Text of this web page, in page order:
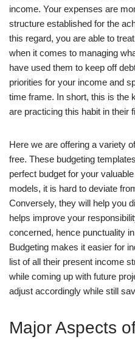
income. Your expenses are
structure established for the
this regard, you are able to
when it comes to managing
have used them to keep off
priorities for your income and
time frame. In short, this is the
are practicing this habit in their
Here we are offering a variety
free. These budgeting
perfect budget for your
models, it is hard to deviate
Conversely, they will help you
helps improve your
concerned, hence punctuality
Budgeting makes it easier for
list of all their present income
while coming up with future
adjust accordingly while still
Major Aspects